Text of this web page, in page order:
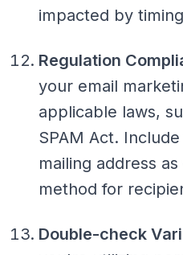
impacted by
Regulation
your email
applicable laws,
SPAM Act.
mailing address
method for
Double-check